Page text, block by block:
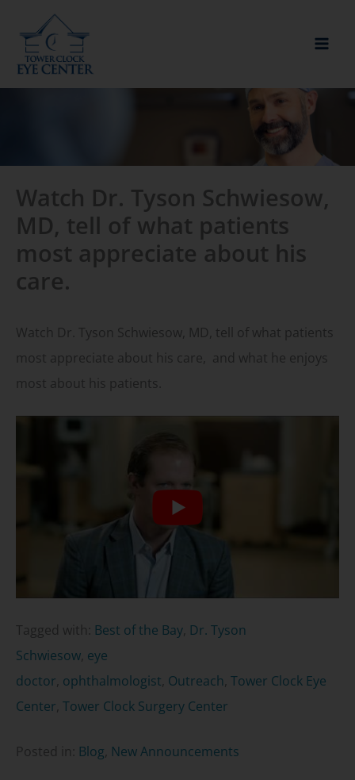
content
Watch Dr. Tyson Schwiesow,
MD, tell of what patients
most appreciate about his
care.
Watch Dr. Tyson Schwiesow, MD, tell of what patients
most appreciate about his care, and what he enjoys
most about his patients.
Tagged with: Best of the Bay, Dr. Tyson
Schwiesow, eye
doctor, ophthalmologist, Outreach, Tower Clock Eye
Center, Tower Clock Surgery Center
Posted in: Blog New Announcements